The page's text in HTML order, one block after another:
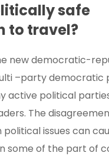
safe
to travel?
new democratic-
–party democratic
active political
The
issues can
some of the part of